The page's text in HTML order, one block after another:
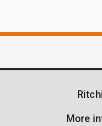
More